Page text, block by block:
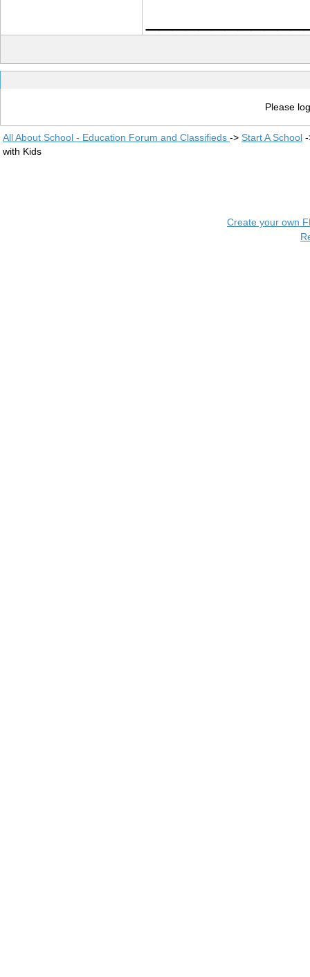
Please
All About School - Education Forum and Classifieds -> Start A School
with Kids
Create your own